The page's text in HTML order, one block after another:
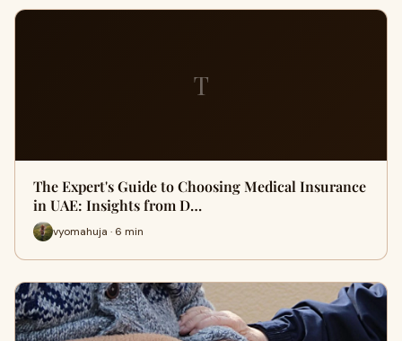
T
The Expert's Guide to Choosing Medical Insurance
in UAE: Insights from D…
vyomahuja · 6 min